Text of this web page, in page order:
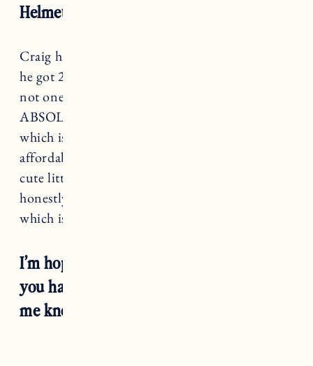
Helmets
Craig has a Pro-Tec helmet that I’m pretty sure
he got 20 years ago but it still works and he’s
not one to replace something unless
ABSOLUTELY necessary. I got
which is nothing fancy but it’s comfortable,
affordable, and adjustable. For Marin I got this
cute little
honestly could not resist. It’s also adjustable
which is great because it should fit for a while.
I’m hoping this covers everything but if
you have any other questions please let
me know in the comments!